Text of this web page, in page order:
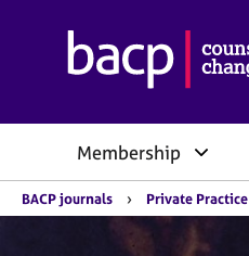
Membership
Y
o
BACP journals Private Practice